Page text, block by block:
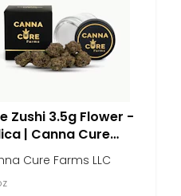
Zushi 3.5g Flower -
| Canna Cure
Cure Farms LLC